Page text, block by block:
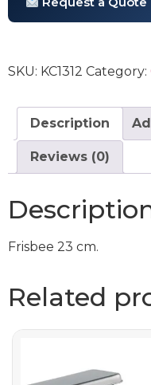
SKU: KC1312 Category:
Description
Reviews (0)
Frisbee 23 cm.
Related